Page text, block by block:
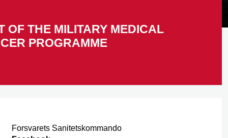
OF THE MILITARY MEDICAL
PROGRAMME
Forsvarets Sanitetskommando